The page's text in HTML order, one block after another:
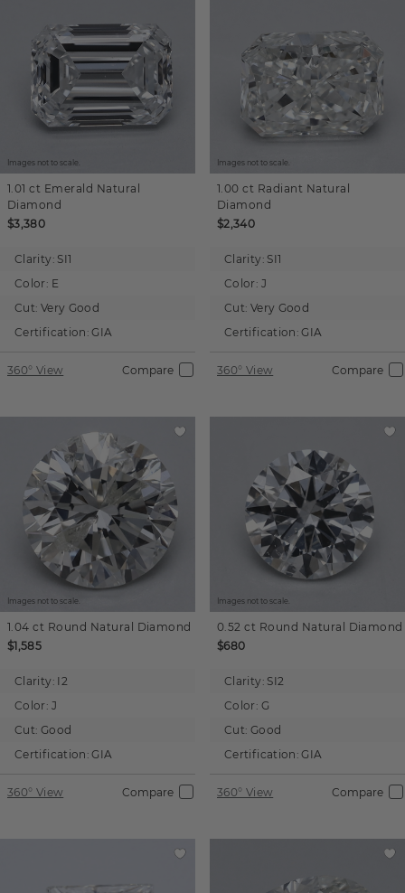
Images not to scale.
1.01 ct Emerald Natural
Diamond
$3,380
Clarity: SI1
Color: E
Cut: Very Good
Certification: GIA
360° View Compare
Images not to scale.
1.00 ct Radiant Natural
Diamond
$2,340
Clarity: SI1
Color: J
Cut: Very Good
Certification: GIA
360° View Compare
Images not to scale.
1.04 ct Round Natural Diamond
$1,585
Clarity: I2
Color: J
Cut: Good
Certification: GIA
360° View Compare
Images not to scale.
0.52 ct Round Natural Diamond
$680
Clarity: SI2
Color: G
Cut: Good
Certification: GIA
360° View Compare